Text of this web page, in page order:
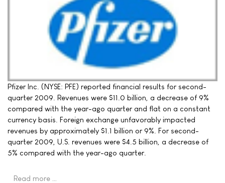
Pfizer Inc. (NYSE: PFE) reported financial results for second-
quarter 2009. Revenues were $11.0 billion, a decrease of 9%
compared with the year-ago quarter and flat on a constant
currency basis. Foreign exchange unfavorably impacted
revenues by approximately $1.1 billion or 9%. For second-
quarter 2009, U.S. revenues were $4.5 billion, a decrease of
5% compared with the year-ago quarter.
Read more …